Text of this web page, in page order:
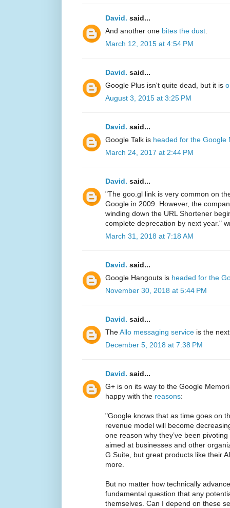
David. said...
And another one bites the dust
March 12, 2015 at 4:54 PM
David. said...
Google Plus isn't quite dead, but it is
August 3, 2015 at 3:25 PM
David. said...
Google Talk is headed for the Google
March 24, 2017 at 2:44 PM
David. said...
"The goo.gl link is very common on
Google in 2009. However, the
winding down the URL Shortener
complete deprecation by next year."
March 31, 2018 at 7:18 AM
David. said...
Google Hangouts is headed for the
November 30, 2018 at 5:44 PM
David. said...
TheAllo messaging service is the
December 5, 2018 at 7:38 PM
David. said...
G+ is on its way to the Google
happy with the reasons:
"Google knows that as time goes on
revenue model will become
one reason why they’ve been
aimed at businesses and other
G Suite, but great products like their
more.
But no matter how technically
fundamental question that any
themselves. Can I depend on these